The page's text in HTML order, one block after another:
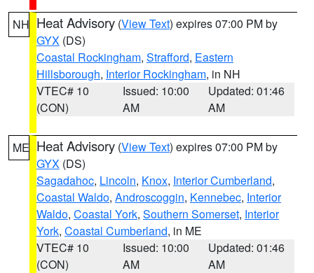
NH Heat Advisory (View Text) expires 07:00 PM by
GYX (DS)
Coastal Rockingham, Strafford, Eastern
Hillsborough, Interior Rockingham, in NH
VTEC# 10
(CON)
Issued: 10:00
AM
Updated: 01:46
AM
ME Heat Advisory (View Text) expires 07:00 PM by
GYX (DS)
Sagadahoc, Lincoln, Knox, Interior Cumberland,
Coastal Waldo, Androscoggin, Kennebec, Interior
Waldo, Coastal York, Southern Somerset, Interior
York, Coastal Cumberland, in ME
VTEC# 10
(CON)
Issued: 10:00
AM
Updated: 01:46
AM